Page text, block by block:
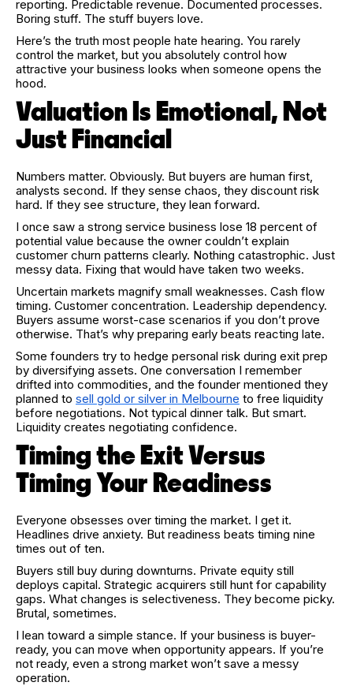
reporting. Predictable revenue. Documented processes.
Boring stuff. The stuff buyers love.
Here’s the truth most people hate hearing. You rarely
control the market, but you absolutely control how
attractive your business looks when someone opens the
hood.
Valuation Is Emotional, Not
Just Financial
Numbers matter. Obviously. But buyers are human first,
analysts second. If they sense chaos, they discount risk
hard. If they see structure, they lean forward.
I once saw a strong service business lose 18 percent of
potential value because the owner couldn’t explain
customer churn patterns clearly. Nothing catastrophic. Just
messy data. Fixing that would have taken two weeks.
Uncertain markets magnify small weaknesses. Cash flow
timing. Customer concentration. Leadership dependency.
Buyers assume worst-case scenarios if you don’t prove
otherwise. That’s why preparing early beats reacting late.
Some founders try to hedge personal risk during exit prep
by diversifying assets. One conversation I remember
drifted into commodities, and the founder mentioned they
planned to sell gold or silver in Melbourne to free liquidity
before negotiations. Not typical dinner talk. But smart.
Liquidity creates negotiating confidence.
Timing the Exit Versus
Timing Your Readiness
Everyone obsesses over timing the market. I get it.
Headlines drive anxiety. But readiness beats timing nine
times out of ten.
Buyers still buy during downturns. Private equity still
deploys capital. Strategic acquirers still hunt for capability
gaps. What changes is selectiveness. They become picky.
Brutal, sometimes.
I lean toward a simple stance. If your business is buyer-
ready, you can move when opportunity appears. If you’re
not ready, even a strong market won’t save a messy
operation.